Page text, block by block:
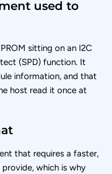
used to
sitting on an I2C
(SPD) function. It
information, and that
host read it once at
that requires a faster,
which is why